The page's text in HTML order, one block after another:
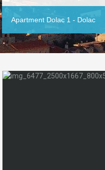
Apartment Dolac 1 - Dolac